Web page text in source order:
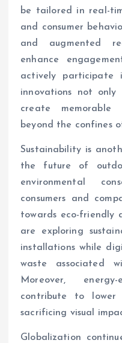
be tailored in real-
and consumer
and augmented
enhance
actively participate
innovations not
create
beyond the confines
Sustainability is
the future of
environmental
consumers and
towards eco-friendly
are exploring
installations while
waste associated
Moreover,
contribute to lower
sacrificing visual
Globalization